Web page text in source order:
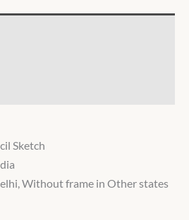
Sketch
Without frame in Other states